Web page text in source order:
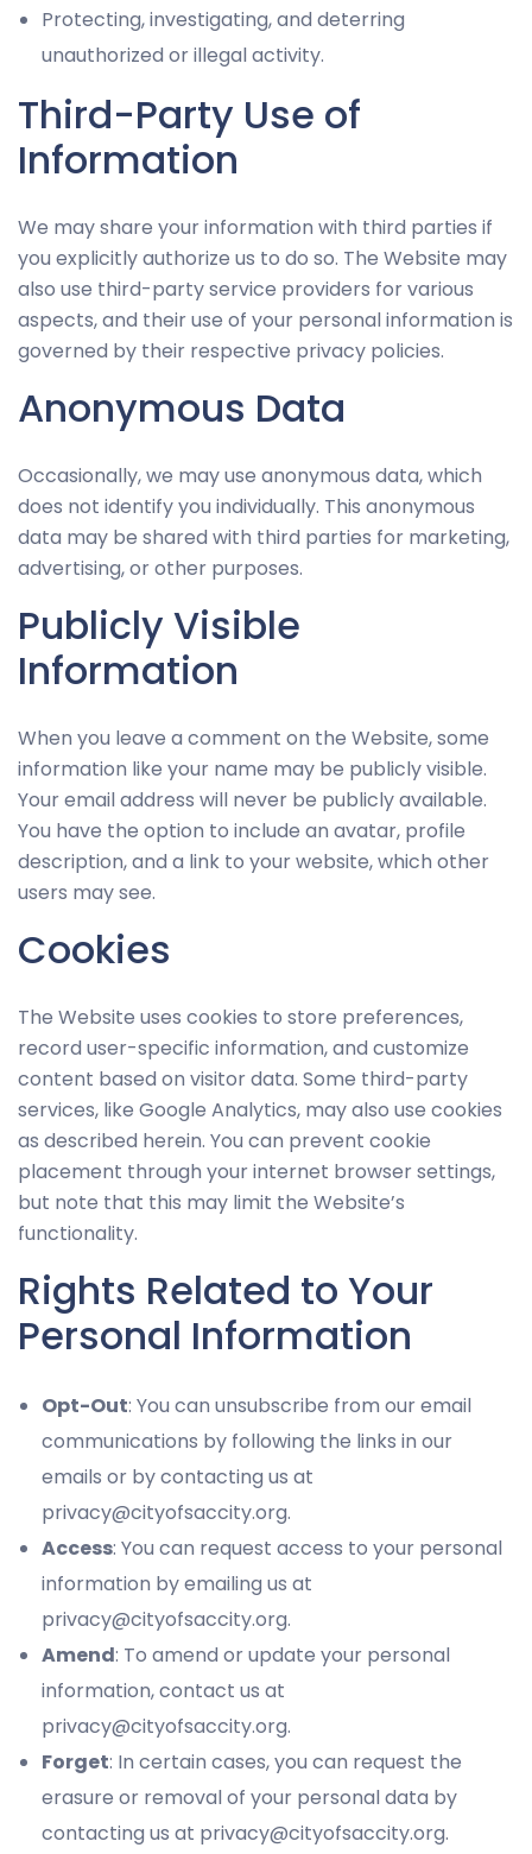
Protecting, investigating, and deterring
unauthorized or illegal activity.
Third-Party Use of
Information
We may share your information with third parties if
you explicitly authorize us to do so. The Website may
also use third-party service providers for various
aspects, and their use of your personal information is
governed by their respective privacy policies.
Anonymous Data
Occasionally, we may use anonymous data, which
does not identify you individually. This anonymous
data may be shared with third parties for marketing,
advertising, or other purposes.
Publicly Visible
Information
When you leave a comment on the Website, some
information like your name may be publicly visible.
Your email address will never be publicly available.
You have the option to include an avatar, profile
description, and a link to your website, which other
users may see.
Cookies
The Website uses cookies to store preferences,
record user-specific information, and customize
content based on visitor data. Some third-party
services, like Google Analytics, may also use cookies
as described herein. You can prevent cookie
placement through your internet browser settings,
but note that this may limit the Website’s
functionality.
Rights Related to Your
Personal Information
Opt-Out: You can unsubscribe from our email
communications by following the links in our
emails or by contacting us at
privacy@cityofsaccity.org.
Access: You can request access to your personal
information by emailing us at
privacy@cityofsaccity.org.
Amend: To amend or update your personal
information, contact us at
privacy@cityofsaccity.org.
Forget: In certain cases, you can request the
erasure or removal of your personal data by
contacting us at privacy@cityofsaccity.org.